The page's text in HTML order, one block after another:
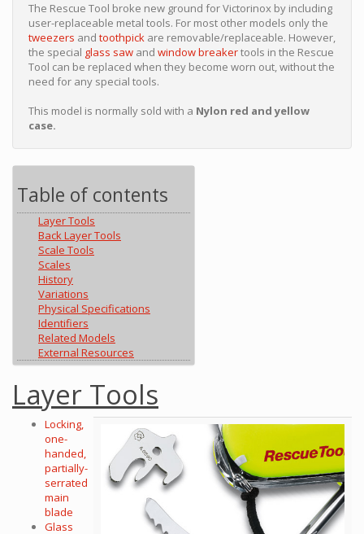
The Rescue Tool broke new ground for Victorinox by including
user-replaceable metal tools. For most other models only the
tweezers and toothpick are removable/replaceable. However,
the special glass saw and window breakertools in the Rescue
Tool can be replaced when they become worn out, without the
need for any special tools.
This model is normally sold with a Nylon red and yellow
case.
Table of contents
Layer Tools
Back Layer Tools
Scale Tools
Scales
History
Variations
Physical Specifications
Identifiers
Related Models
External Resources
Layer Tools
Locking,
one-
handed,
partially-
serrated
main
blade
Glass